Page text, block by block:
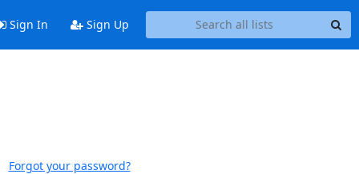
Sign In Sign Up
Forgot your password?